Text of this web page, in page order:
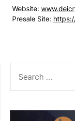
Website:
Presale Site:
FOR: